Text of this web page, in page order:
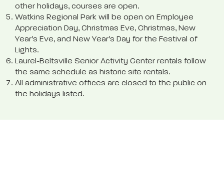
other holidays, courses are open.
Watkins Regional Park will be open on Employee
Appreciation Day, Christmas Eve, Christmas, New
Year’s Eve, and New Year’s Day for the Festival of
Lights.
Laurel-Beltsville Senior Activity Center rentals follow
the same schedule as historic site rentals.
All administrative offices are closed to the public on
the holidays listed.